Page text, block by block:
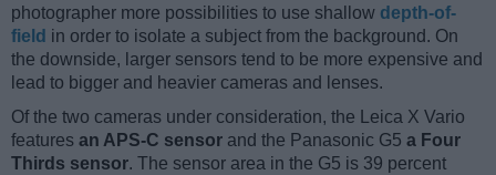
photographer more possibilities to use shallow depth-of-
field in order to isolate a subject from the background. On
the downside, larger sensors tend to be more expensive and
lead to bigger and heavier cameras and lenses.
Of the two cameras under consideration, the Leica X Vario
features an APS-C sensor and the Panasonic G5 a Four
Thirds sensor. The sensor area in the G5 is 39 percent